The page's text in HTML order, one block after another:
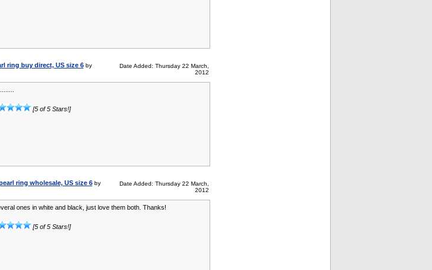
ring buy direct, US size 6 by
Date Added: Thursday 22 March,
2012
[5 of 5 Stars!]
ring wholesale, US size 6 by
Date Added: Thursday 22 March,
2012
ones in white and black, just love them both. Thanks!
[5 of 5 Stars!]